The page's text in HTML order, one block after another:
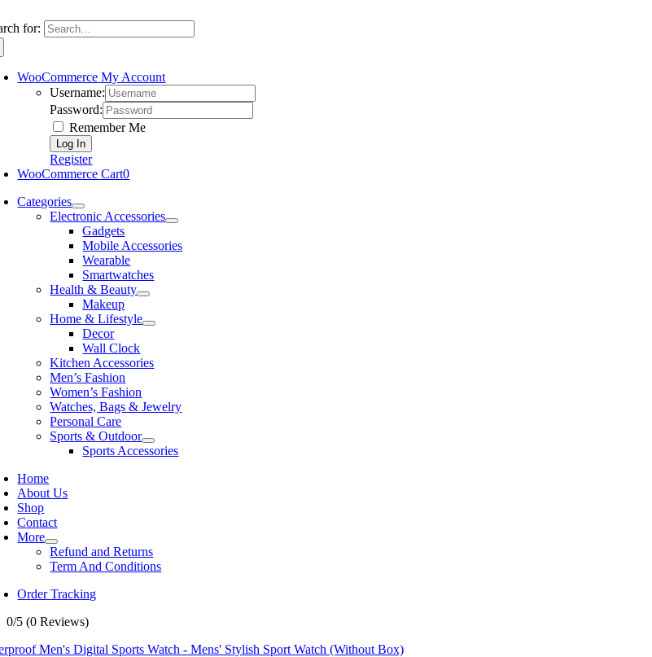
for:
WooCommerce My Account
Username:
Password:
Remember Me
Register
WooCommerce Cart0
Categories
Electronic Accessories
Gadgets
Mobile Accessories
Wearable
Smartwatches
Health & Beauty
Makeup
Home & Lifestyle
Decor
Wall Clock
Kitchen Accessories
Men’s Fashion
Women’s Fashion
Watches, Bags & Jewelry
Personal Care
Sports & Outdoor
Sports Accessories
Home
About Us
Shop
Contact
More
Refund and Returns
Term And Conditions
Order Tracking
0/5 (0 Reviews)
Men's Digital Sports Watch - Mens' Stylish Sport Watch (Without Box)